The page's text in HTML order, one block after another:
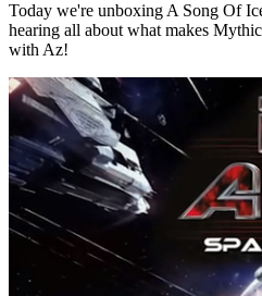
Today we're unboxing A Song Of
hearing all about what makes
with Az!